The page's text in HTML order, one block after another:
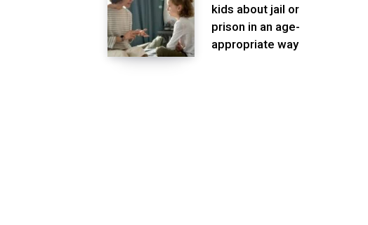
kids about jail or
prison in an age-
appropriate way